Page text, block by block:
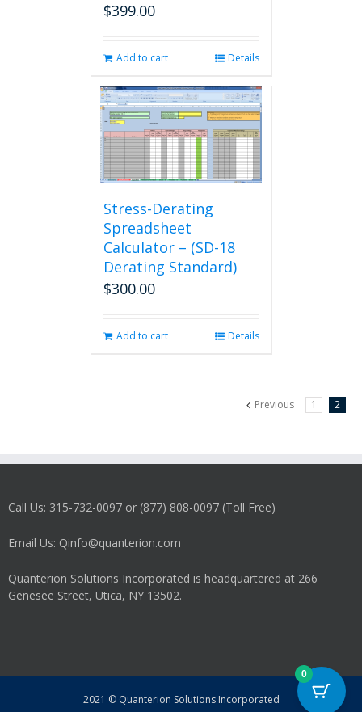
$399.00
Add to cart Details
Stress-Derating
Spreadsheet
Calculator – (SD-18
Derating Standard)
$300.00
Add to cart Details
Previous 1 2
Call Us: 315-732-0097 or (877) 808-0097 (Toll Free)
Email Us: Qinfo@quanterion.com
Quanterion Solutions Incorporated is headquartered at 266
Genesee Street, Utica, NY 13502.
2021 © Quanterion Solutions Incorporated
0